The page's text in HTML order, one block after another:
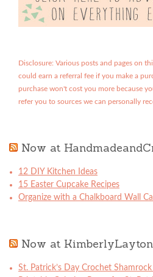
Disclosure: Various posts and pages on
could earn a referral fee if you make a
purchase won't cost you more because
refer you to sources we can personally
Now at
12 DIY Kitchen Ideas
15 Easter Cupcake Recipes
Organize with a Chalkboard Wall
Now at
St. Patrick’s Day Crochet